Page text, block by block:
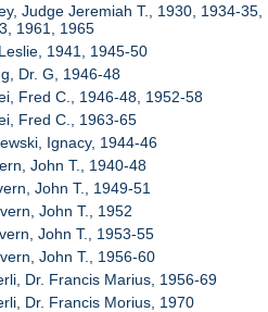
Judge Jeremiah T., 1930, 1934-35,
1961, 1965
1941, 1945-50
Dr. G, 1946-48
Fred C., 1946-48, 1952-58
Fred C., 1963-65
Ignacy, 1944-46
John T., 1940-48
John T., 1949-51
John T., 1952
John T., 1953-55
John T., 1956-60
Dr. Francis Marius, 1956-69
Dr. Francis Morius, 1970